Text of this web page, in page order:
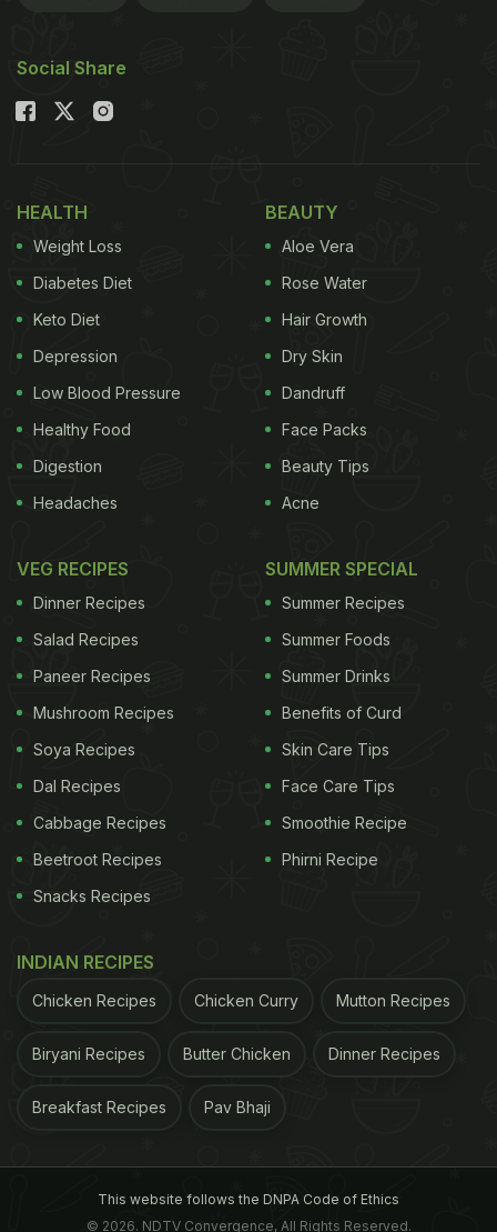
Social Share
HEALTH
Weight Loss
Diabetes Diet
Keto Diet
Depression
Low Blood Pressure
Healthy Food
Digestion
Headaches
BEAUTY
Aloe Vera
Rose Water
Hair Growth
Dry Skin
Dandruff
Face Packs
Beauty Tips
Acne
VEG RECIPES
Dinner Recipes
Salad Recipes
Paneer Recipes
Mushroom Recipes
Soya Recipes
Dal Recipes
Cabbage Recipes
Beetroot Recipes
Snacks Recipes
SUMMER SPECIAL
Summer Recipes
Summer Foods
Summer Drinks
Benefits of Curd
Skin Care Tips
Face Care Tips
Smoothie Recipe
Phirni Recipe
INDIAN RECIPES
Chicken Recipes Chicken Curry Mutton Recipes
Biryani Recipes Butter Chicken Dinner Recipes
Breakfast Recipes Pav Bhaji
This website follows the DNPA Code of Ethics
© 2026. NDTV Convergence, All Rights Reserved.